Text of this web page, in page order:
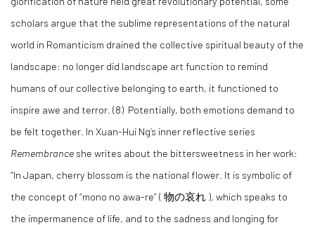
scholars argue that the sublime representations of the natural
world in Romanticism drained the collective spiritual beauty of the
landscape: no longer did landscape art function to remind
humans of our collective belonging to earth, it functioned to
inspire awe and terror. (8) Potentially, both emotions demand to
be felt together. In Xuan-Hui Ng’s inner reflective series
Remembrance she writes about the bittersweetness in her work:
“In Japan, cherry blossom is the national flower. It is symbolic of
the concept of “mono no awa-re” ( 物の哀れ ), which speaks to
the impermanence of life, and to the sadness and longing for